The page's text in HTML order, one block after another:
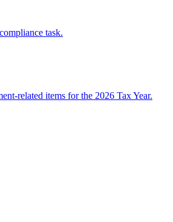
task.
related items for the 2026 Tax Year.